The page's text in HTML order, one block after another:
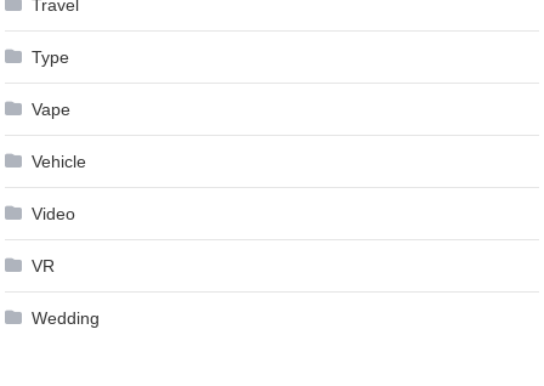
Travel
Type
Vape
Vehicle
Video
VR
Wedding